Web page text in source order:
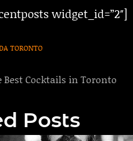
widget_id=”2″]
TORONTO
Best Cocktails in Toronto
Posts